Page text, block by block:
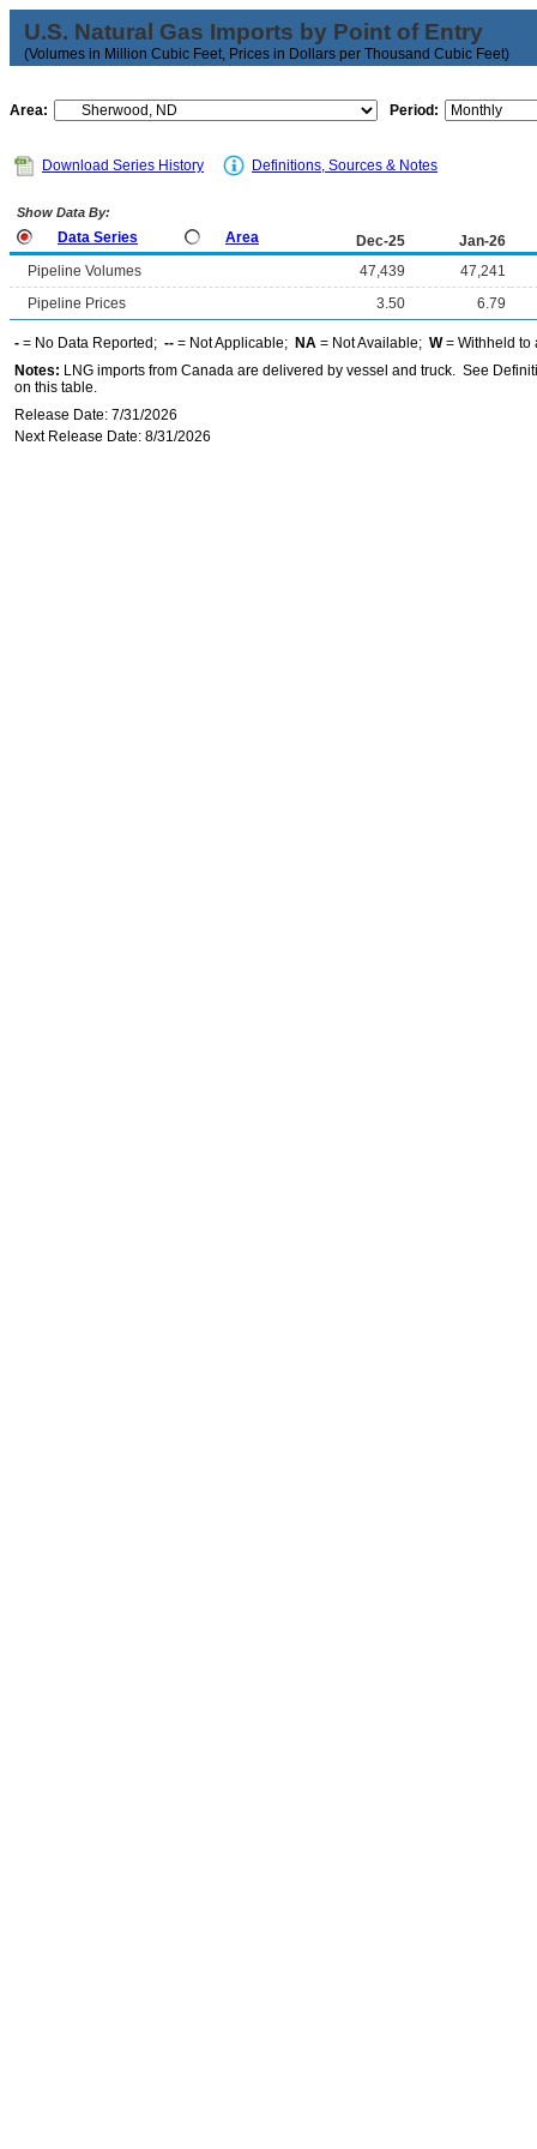
U.S. Natural Gas Imports by Point of Entry
(Volumes in Million Cubic Feet, Prices in Dollars per Thousand Cubic Feet)
Area: Period:
Download Series History Definitions, Sources & Notes
Show Data By:
Data Series Area Dec-25
Jan-26
Pipeline Volumes
47,439
47,241
Pipeline Prices
3.50 6.79
- = No Data Reported; -- = Not Applicable; NA = Not Available; W= Withheld to
Notes: LNG imports from Canada are delivered by vessel and truck. See
on this table.
Release Date: 7/31/2026
Next Release Date: 8/31/2026